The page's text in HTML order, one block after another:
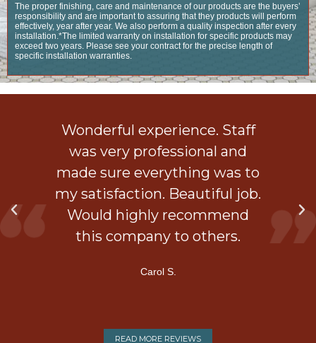
The proper finishing, care and maintenance of our products are the buyers’
responsibility and are important to assuring that they products will perform
effectively, year after year. We also perform a quality inspection after every
installation.*The limited warranty on installation for specific products may
exceed two years. Please see your contract for the precise length of
specific installation warranties.
Wonderful experience. Staff
was very professional and
made sure everything was to
my satisfaction. Beautiful job.
Would highly recommend
this company to others.
Carol S.
READ MORE REVIEWS